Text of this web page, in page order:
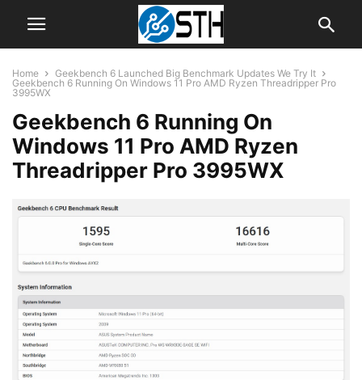
Home
Geekbench 6 Launched Big Benchmark Updates We Try It
Geekbench 6 Running On Windows 11 Pro AMD Ryzen Threadripper Pro
3995WX
Geekbench 6 Running On
Windows 11 Pro AMD Ryzen
Threadripper Pro 3995WX